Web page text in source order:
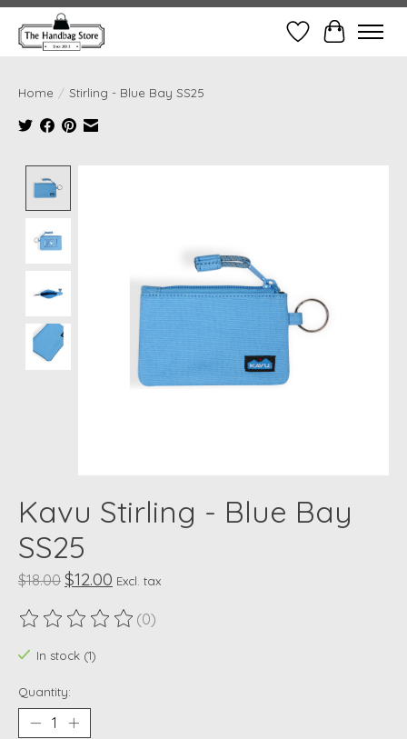
Wish ListCart
Home / Stirling - Blue Bay SS25
Kavu Stirling - Blue Bay
SS25
$18.00 $12.00 Excl. tax
The rating of this product is
(0)
In stock (1)
Quantity: